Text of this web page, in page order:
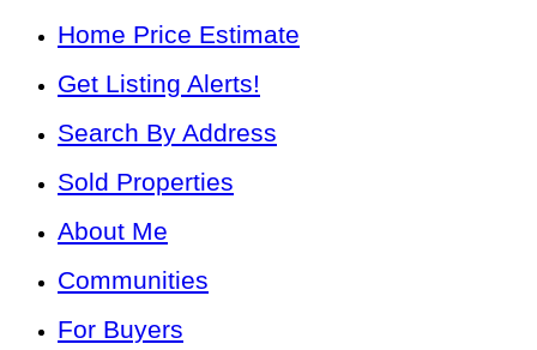
Home Price Estimate
Get Listing Alerts!
Search By Address
Sold Properties
About Me
Communities
For Buyers